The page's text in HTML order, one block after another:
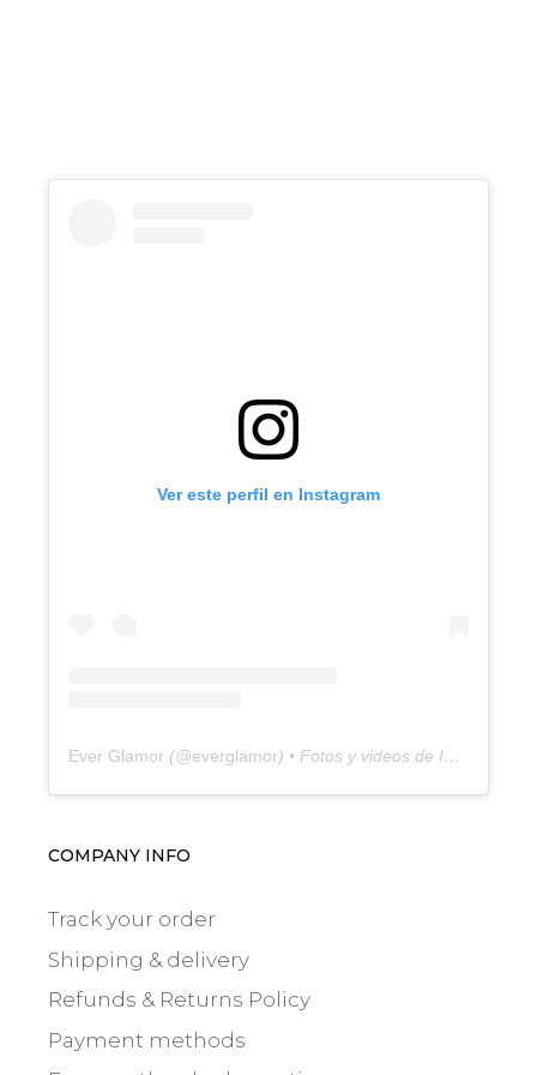
Ver este perfil en Instagram
Ever Glamor (@everglamor) • Fotos y videos de Instagram
COMPANY INFO
Track your order
Shipping & delivery
Refunds & Returns Policy
Payment methods